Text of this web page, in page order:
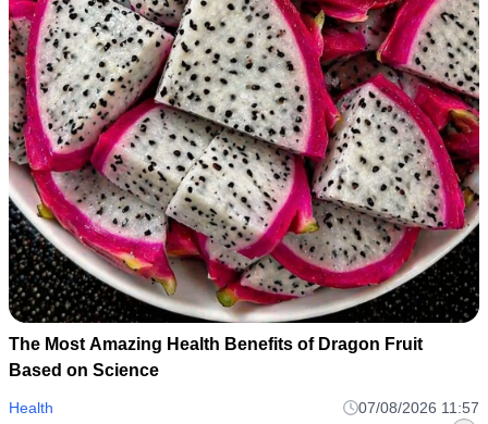
The Most Amazing Health Benefits of Dragon Fruit
Based on Science
Health 07/08/2026 11:57